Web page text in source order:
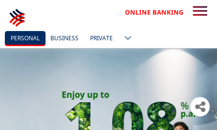
PERSONAL BUSINESS PRIVATE